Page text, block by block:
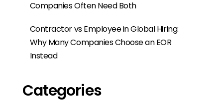
EOR India
EOR Services
Events
Payroll